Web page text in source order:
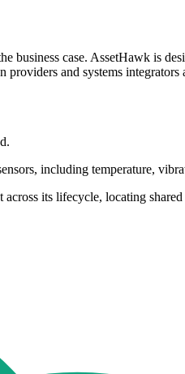
business case. AssetHawk is
and systems
including temperature,
its lifecycle, locating